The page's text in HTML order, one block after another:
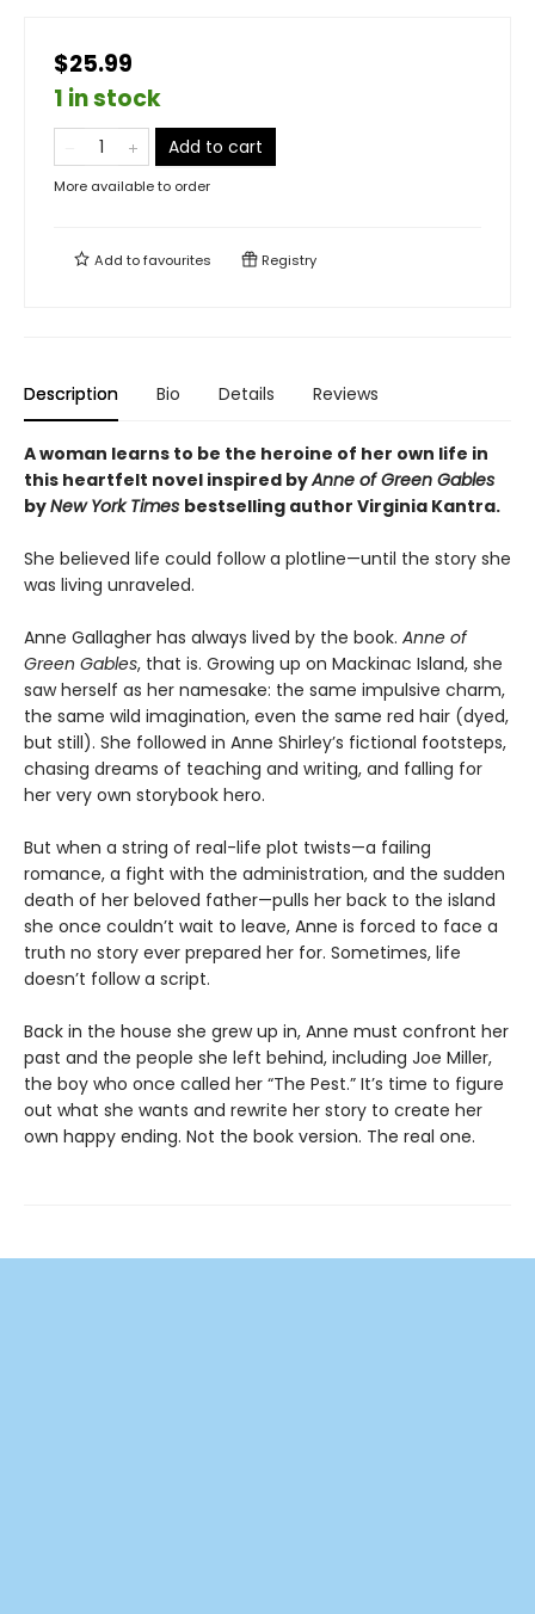
$25.99
1 in stock
Add to cart
More available to order
Add tofavourites Registry
Description Bio Details Reviews
A woman learns to be the heroine of her own life in
this heartfelt novel inspired byAnne of Green Gables
byNew York Times bestselling author Virginia Kantra.
She believed life could follow a plotline—until the story she
was living unraveled.
Anne Gallagher has always lived by the book. Anne of
Green Gables, that is. Growing up on Mackinac Island, she
saw herself as her namesake: the same impulsive charm,
the same wild imagination, even the same red hair (dyed,
but still). She followed in Anne Shirley’s fictional footsteps,
chasing dreams of teaching and writing, and falling for
her very own storybook hero.
But when a string of real-life plot twists—a failing
romance, a fight with the administration, and the sudden
death of her beloved father—pulls her back to the island
she once couldn’t wait to leave, Anne is forced to face a
truth no story ever prepared her for. Sometimes, life
doesn’t follow a script.
Back in the house she grew up in, Anne must confront her
past and the people she left behind, including Joe Miller,
the boy who once called her “The Pest.” It’s time to figure
out what she wants and rewrite her story to create her
own happy ending. Not the book version. The real one.